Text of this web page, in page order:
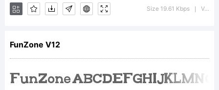
usingSize 19.61 Kbps Version : 1.00 May 28, 2013, initial release
FunZone V12